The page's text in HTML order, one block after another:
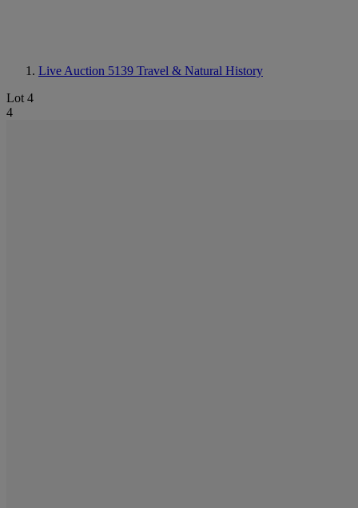
Live Auction 5139 Travel & Natural History
Lot 4
4